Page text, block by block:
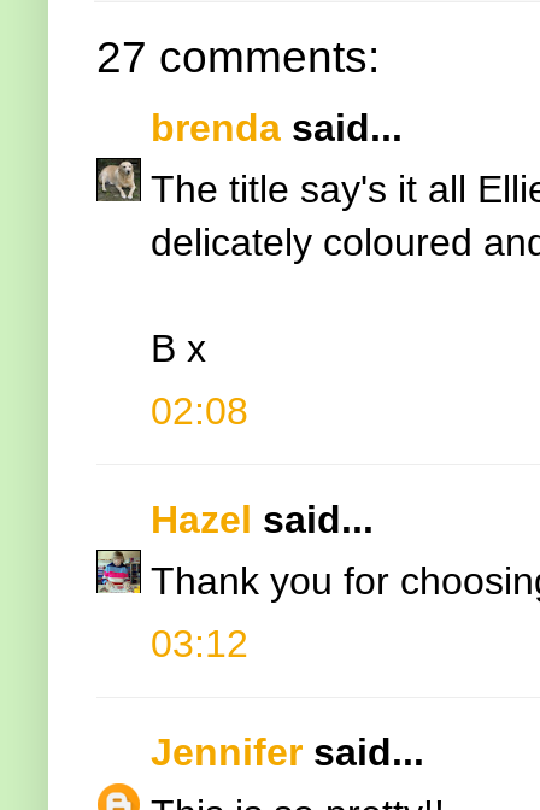
27 comments:
brenda said...
The title say's it all
delicately coloured
B x
02:08
Hazel said...
Thank you for
03:12
Jennifer said...